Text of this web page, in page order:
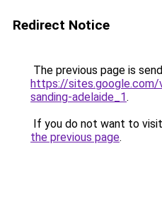
Redirect Notice
The previous page is
https://
sanding-adelaide_1.
If you do not want to
the previous page.